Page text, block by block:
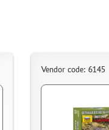
Vendor code: 6145